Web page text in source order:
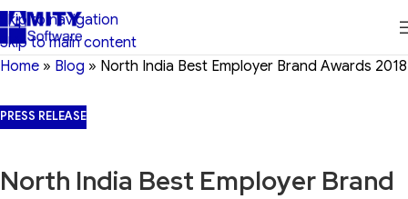
Skip to navigation
Skip to main content
Home » Blog » North India Best Employer Brand Awards
PRESS RELEASE
North India Best Employer Brand